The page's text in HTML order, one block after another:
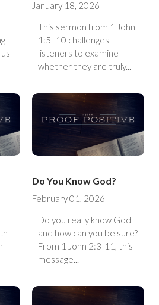
January 18, 2026
This sermon from 1 John
1:5–10 challenges
listeners to examine
whether they are truly...
Do You Know God?
February 01, 2026
Do you really know God
and how can you be sure?
From 1 John 2:3-11, this
message...